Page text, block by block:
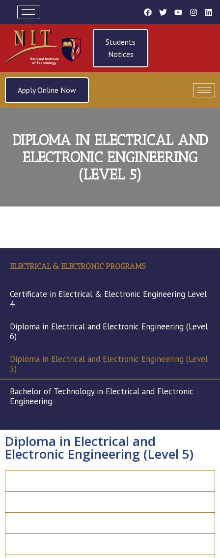
Students
Notices
Apply Online Now
DIPLOMA IN ELECTRICAL AND
ELECTRONIC ENGINEERING
(LEVEL 5)
ELECTRICAL & ELECTRONIC PROGRAMS
Certificate in Electrical & Electronic Engineering Level
4
Diploma in Electrical and Electronic Engineering (Level
6)
Diploma in Electrical and Electronic Engineering (Level
5)
Bachelor of Technology in Electrical and Electronic
Engineering
Diploma in Electrical and
Electronic Engineering (Level 5)